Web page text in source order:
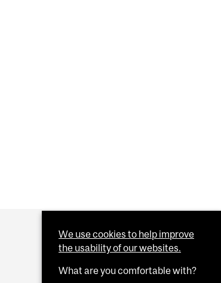
We use cookies to help improve
the usability of our websites.
What are you comfortable with?